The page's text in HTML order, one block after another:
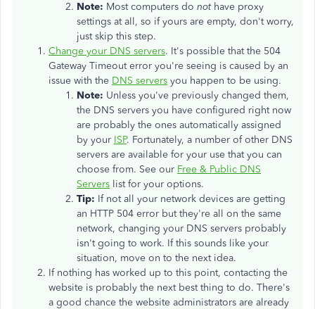
Note: Most computers do nothave proxy
settings at all, so if yours are empty, don't worry,
just skip this step.
Change your DNS servers. It's possible that the 504
Gateway Timeout error you're seeing is caused by an
issue with the DNS servers you happen to be using.
Note: Unless you've previously changed them,
the DNS servers you have configured right now
are probably the ones automatically assigned
by your ISP. Fortunately, a number of other DNS
servers are available for your use that you can
choose from. See our Free & Public DNS
Servers list for your options.
Tip: If not all your network devices are getting
an HTTP 504 error but they're all on the same
network, changing your DNS servers probably
isn't going to work. If this sounds like your
situation, move on to the next idea.
If nothing has worked up to this point, contacting the
website is probably the next best thing to do. There's
a good chance the website administrators are already